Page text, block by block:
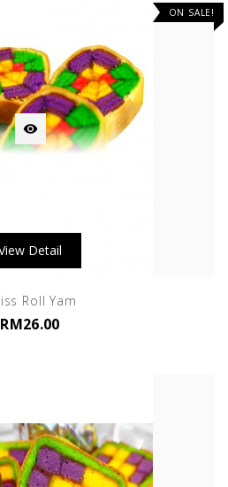
ON SALE!

Detail
Roll Yam
RM26.00